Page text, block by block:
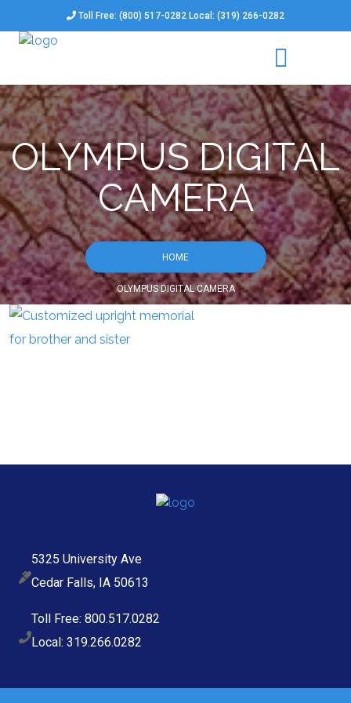
Toll Free: (800) 517-0282 Local: (319) 266-0282
OLYMPUS DIGITAL
CAMERA
HOME
OLYMPUS DIGITAL CAMERA
5325 University Ave
Cedar Falls, IA 50613
Toll Free: 800.517.0282
Local: 319.266.0282